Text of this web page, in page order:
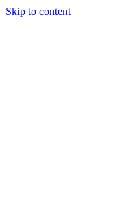
Skip to content